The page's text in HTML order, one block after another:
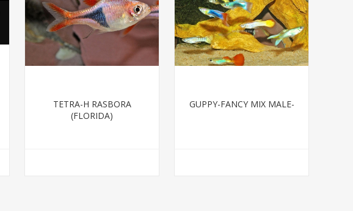
TETRA-H RASBORA
(FLORIDA)
GUPPY-FANCY MIX MALE-